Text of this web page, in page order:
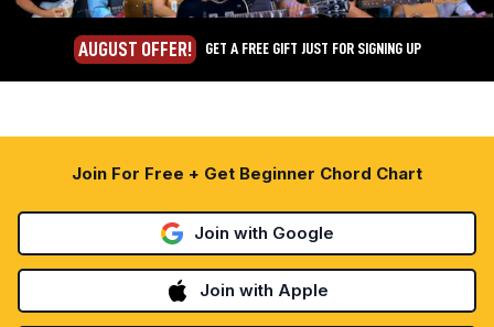
AUGUST OFFER! GET A FREE GIFT JUST FOR SIGNING UP
Join For Free + Get Beginner Chord Chart
Join with Google
Join with Apple